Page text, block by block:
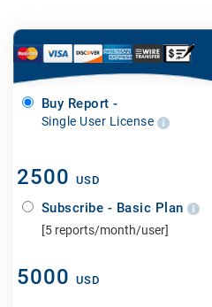
Buy Report -
Single User License
2500 USD
Subscribe - Basic Plan
[5 reports/month/user]
5000 USD